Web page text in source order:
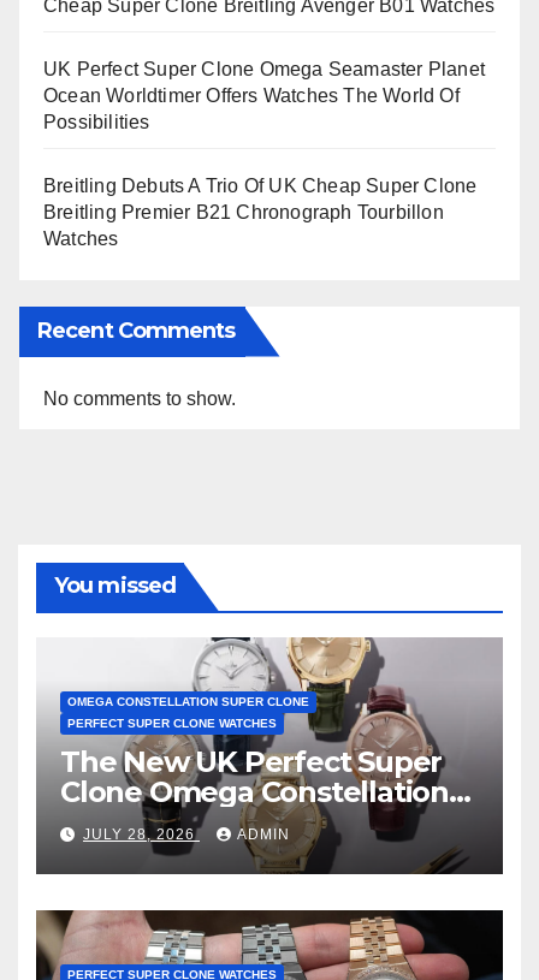
Cheap Super Clone Breitling Avenger B01 Watches
UK Perfect Super Clone Omega Seamaster Planet
Ocean Worldtimer Offers Watches The World Of
Possibilities
Breitling Debuts A Trio Of UK Cheap Super Clone
Breitling Premier B21 Chronograph Tourbillon
Watches
Recent Comments
No comments to show.
You missed
OMEGA CONSTELLATION SUPER CLONE
PERFECT SUPER CLONE WATCHES
The New UK Perfect Super
Clone Omega Constellation
Observatory Watches, The
First Two-Hand Design To
Achieve Master Chronometer
Certification
JULY 28, 2026 ADMIN
PERFECT SUPER CLONE WATCHES